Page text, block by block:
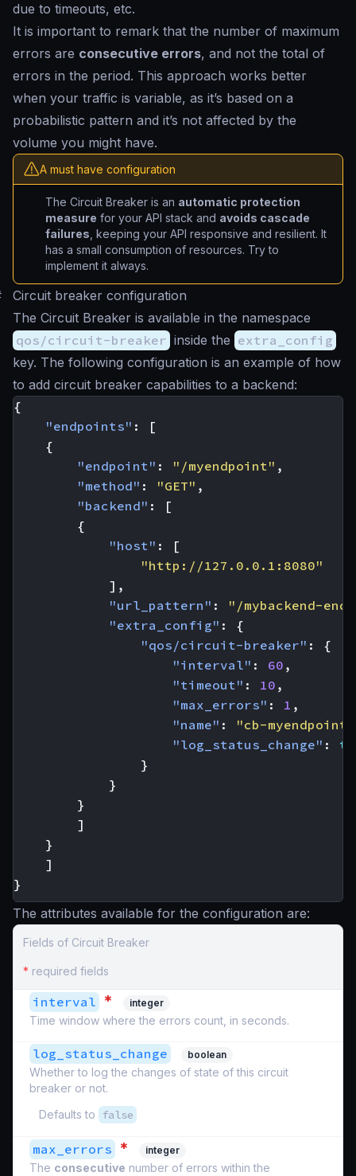
due to timeouts, etc.
It is important to remark that the number of maximum
errors are consecutive errors, and not the total of
errors in the period. This approach works better
when your traffic is variable, as it’s based on a
probabilistic pattern and it’s not affected by the
volume you might have.
A must have configuration
The Circuit Breaker is an automatic protection
measure for your API stack and avoids cascade
failures , keeping your API responsive and resilient. It
has a small consumption of resources. Try to
implement it always.
Circuit breaker configuration
The Circuit Breaker is available in the namespace
qos/circuit-breaker inside the extra_config
key. The following configuration is an example of how
to add circuit breaker capabilities to a backend:
{
"endpoints" :
[
{
"endpoint" : "/myendpoint" ,
"method" : "GET" ,
"backend" :
[
{
"host" :
[
"http://127.0.0.1:8080"
],
"url_pattern" :
"/mybackend-
"extra_config" :
{
"qos/circuit-breaker" :
{
"interval" : 60 ,
"timeout" : 10 ,
"max_errors" : 1 ,
"name" :
"cb-
"log_status_change" :
}
}
}
]
}
]
}
The attributes available for the configuration are:
Fields of Circuit Breaker
* required fields
interval * integer
Time window where the errors count, in seconds.
log_status_change boolean
Whether to log the changes of state of this circuit
breaker or not.
Defaults to
false
max_errors * integer
The consecutive number of errors within the